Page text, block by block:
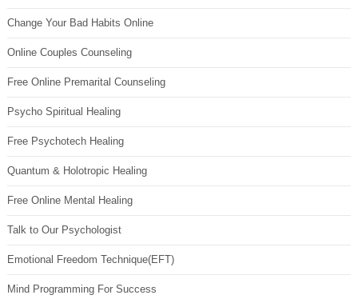
Change Your Bad Habits Online
Online Couples Counseling
Free Online Premarital Counseling
Psycho Spiritual Healing
Free Psychotech Healing
Quantum & Holotropic Healing
Free Online Mental Healing
Talk to Our Psychologist
Emotional Freedom Technique(EFT)
Mind Programming For Success